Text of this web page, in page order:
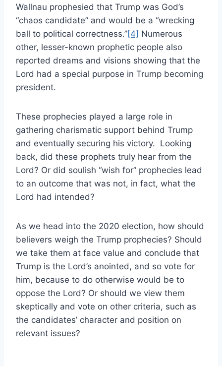
Wallnau prophesied that Trump was God’s
“chaos candidate” and would be a “wrecking
ball to political correctness.”[4] Numerous
other, lesser-known prophetic people also
reported dreams and visions showing that the
Lord had a special purpose in Trump becoming
president.
These prophecies played a large role in
gathering charismatic support behind Trump
and eventually securing his victory. Looking
back, did these prophets truly hear from the
Lord? Or did soulish “wish for” prophecies lead
to an outcome that was not, in fact, what the
Lord had intended?
As we head into the 2020 election, how should
believers weigh the Trump prophecies? Should
we take them at face value and conclude that
Trump is the Lord’s anointed, and so vote for
him, because to do otherwise would be to
oppose the Lord? Or should we view them
skeptically and vote on other criteria, such as
the candidates’ character and position on
relevant issues?